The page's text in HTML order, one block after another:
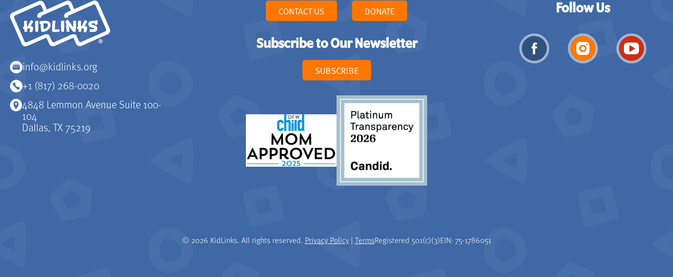
info@kidlinks.org
+1 (817) 268-0020
4848 Lemmon Avenue Suite 100-
104
Dallas, TX 75219
CONTACT US DONATE
Subscribe to Our Newsletter
SUBSCRIBE
Follow Us
© 2026 KidLinks. All rights reserved. Privacy Policy| TermsRegistered 501(c)(3)EIN: 75-1786051